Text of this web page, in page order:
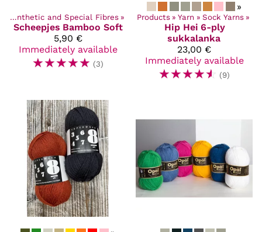
Synthetic and Special Fibres ‪»
Scheepjes Bamboo Soft
5,90 €
Immediately available
☆☆☆☆☆ (3)
»
Products ‪» Yarn ‪» Sock Yarns ‪»
Hip Hei 6-ply
sukkalanka
23,00 €
Immediately available
☆☆☆☆☆ (9)